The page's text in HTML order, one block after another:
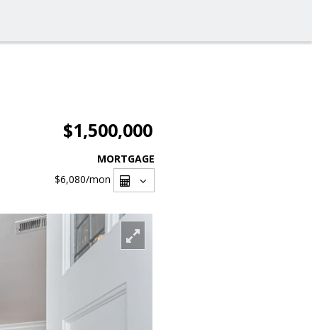
$1,500,000
MORTGAGE
$6,080/mon